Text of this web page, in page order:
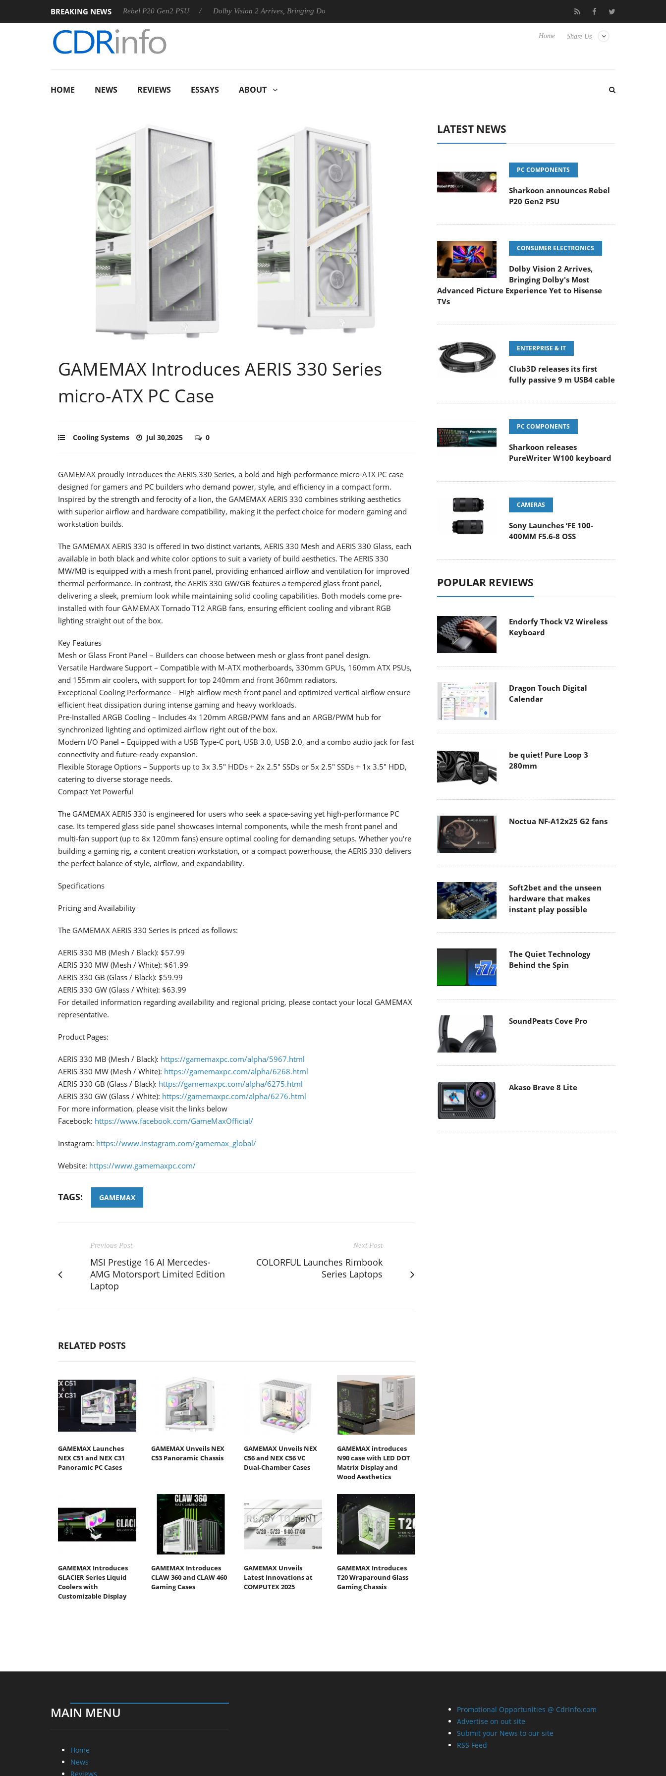
BREAKING NEWS
Sharkoon announces Rebel P20 Gen2 PSU Dolby Vision 2 Arrives, Bringing Dolby's Most Advanced Picture Experience Yet to Hisense TVs Club3D releases its first fully passive 9 m USB4
Share Us
Home
HOME NEWS REVIEWS ESSAYS ABOUT
GAMEMAX Introduces AERIS 330 Series
micro-ATX PC Case
Cooling Systems Jul 30,2025 0
GAMEMAX proudly introduces the AERIS 330 Series, a bold and high-performance micro-ATX PC case
designed for gamers and PC builders who demand power, style, and efficiency in a compact form.
Inspired by the strength and ferocity of a lion, the GAMEMAX AERIS 330 combines striking aesthetics
with superior airflow and hardware compatibility, making it the perfect choice for modern gaming and
workstation builds.
The GAMEMAX AERIS 330 is offered in two distinct variants, AERIS 330 Mesh and AERIS 330 Glass, each
available in both black and white color options to suit a variety of build aesthetics. The AERIS 330
MW/MB is equipped with a mesh front panel, providing enhanced airflow and ventilation for improved
thermal performance. In contrast, the AERIS 330 GW/GB features a tempered glass front panel,
delivering a sleek, premium look while maintaining solid cooling capabilities. Both models come pre-
installed with four GAMEMAX Tornado T12 ARGB fans, ensuring efficient cooling and vibrant RGB
lighting straight out of the box.
Key Features
Mesh or Glass Front Panel – Builders can choose between mesh or glass front panel design.
Versatile Hardware Support – Compatible with M-ATX motherboards, 330mm GPUs, 160mm ATX PSUs,
and 155mm air coolers, with support for top 240mm and front 360mm radiators.
Exceptional Cooling Performance – High-airflow mesh front panel and optimized vertical airflow ensure
efficient heat dissipation during intense gaming and heavy workloads.
Pre-Installed ARGB Cooling – Includes 4x 120mm ARGB/PWM fans and an ARGB/PWM hub for
synchronized lighting and optimized airflow right out of the box.
Modern I/O Panel – Equipped with a USB Type-C port, USB 3.0, USB 2.0, and a combo audio jack for fast
connectivity and future-ready expansion.
Flexible Storage Options – Supports up to 3x 3.5" HDDs + 2x 2.5" SSDs or 5x 2.5" SSDs + 1x 3.5" HDD,
catering to diverse storage needs.
Compact Yet Powerful
The GAMEMAX AERIS 330 is engineered for users who seek a space-saving yet high-performance PC
case. Its tempered glass side panel showcases internal components, while the mesh front panel and
multi-fan support (up to 8x 120mm fans) ensure optimal cooling for demanding setups. Whether you're
building a gaming rig, a content creation workstation, or a compact powerhouse, the AERIS 330 delivers
the perfect balance of style, airflow, and expandability.
Specifications
Pricing and Availability
The GAMEMAX AERIS 330 Series is priced as follows:
AERIS 330 MB (Mesh / Black): $57.99
AERIS 330 MW (Mesh / White): $61.99
AERIS 330 GB (Glass / Black): $59.99
AERIS 330 GW (Glass / White): $63.99
For detailed information regarding availability and regional pricing, please contact your local GAMEMAX
representative.
Product Pages:
AERIS 330 MB (Mesh / Black): https://gamemaxpc.com/alpha/5967.html
AERIS 330 MW (Mesh / White): https://gamemaxpc.com/alpha/6268.html
AERIS 330 GB (Glass / Black): https://gamemaxpc.com/alpha/6275.html
AERIS 330 GW (Glass / White): https://gamemaxpc.com/alpha/6276.html
For more information, please visit the links below
Facebook: https://www.facebook.com/GameMaxOfficial/
Instagram: https://www.instagram.com/gamemax_global/
Website: https://www.gamemaxpc.com/
TAGS: GAMEMAX
Previous Post
MSI Prestige 16 AI Mercedes-
AMG Motorsport Limited Edition
Laptop
Next Post
COLORFUL Launches Rimbook
Series Laptops
RELATED POSTS
GAMEMAX Launches
NEX C51 and NEX C31
Panoramic PC Cases
GAMEMAX Unveils NEX
C53 Panoramic Chassis
GAMEMAX Unveils NEX
C56 and NEX C56 VC
Dual-Chamber Cases
GAMEMAX introduces
N90 case with LED DOT
Matrix Display and
Wood Aesthetics
GAMEMAX Introduces
GLACIER Series Liquid
Coolers with
Customizable Display
GAMEMAX Introduces
CLAW 360 and CLAW 460
Gaming Cases
GAMEMAX Unveils
Latest Innovations at
COMPUTEX 2025
GAMEMAX Introduces
T20 Wraparound Glass
Gaming Chassis
LATEST NEWS
PC COMPONENTS
Sharkoon announces Rebel
P20 Gen2 PSU
CONSUMER ELECTRONICS
Dolby Vision 2 Arrives,
Bringing Dolby's Most
Advanced Picture Experience Yet to Hisense
TVs
ENTERPRISE & IT
Club3D releases its first
fully passive 9 m USB4 cable
PC COMPONENTS
Sharkoon releases
PureWriter W100 keyboard
CAMERAS
Sony Launches ‘FE 100-
400MM F5.6-8 OSS
POPULAR REVIEWS
Endorfy Thock V2 Wireless
Keyboard
Dragon Touch Digital
Calendar
be quiet! Pure Loop 3
280mm
Noctua NF-A12x25 G2 fans
Soft2bet and the unseen
hardware that makes
instant play possible
The Quiet Technology
Behind the Spin
SoundPeats Cove Pro
Akaso Brave 8 Lite
MAIN MENU
Home
News
Reviews
Promotional Opportunities @ CdrInfo.com
Advertise on out site
Submit your News to our site
RSS Feed